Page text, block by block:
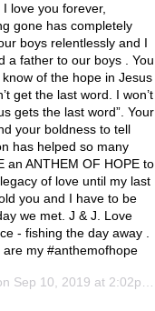
love you forever,
gone has completely
boys relentlessly and I
a father to our boys . You
of the hope in Jesus
get the last word. I won’t
gets the last word”. Your
your boldness to tell
has helped so many
an ANTHEM OF HOPE to
of love until my last
you and I have to be
we met. J & J. Love
- fishing the day away .
are my #anthemofhope
Sep 10, 2019 at 2:02pm PDT